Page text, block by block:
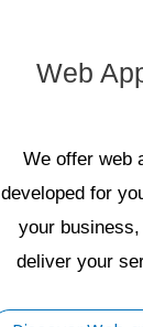
Web
We offer web
developed for
your
deliver your